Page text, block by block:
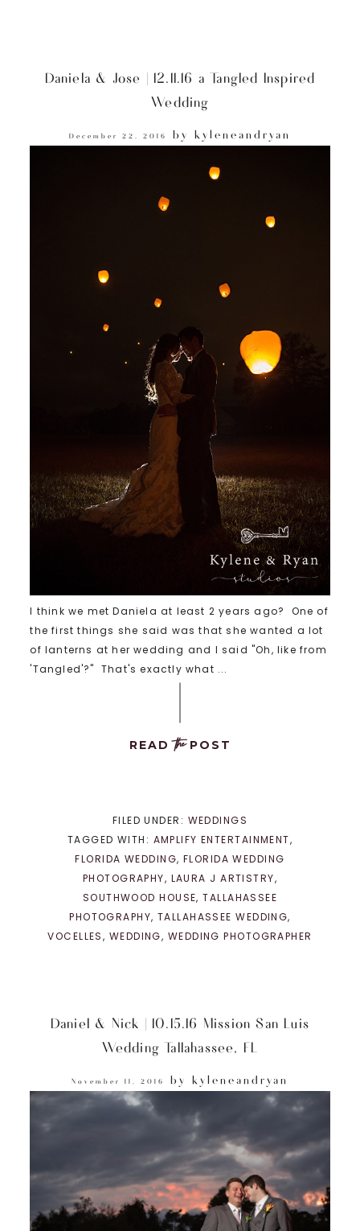
Daniela & Jose | 12.11.16 a Tangled Inspired
Wedding
December 22, 2016 by kyleneandryan
I think we met Daniela at least 2 years ago? One of
the first things she said was that she wanted a lot
of lanterns at her wedding and I said "Oh, like from
'Tangled'?" That's exactly what ...
READthePOST
FILED UNDER: WEDDINGS
TAGGED WITH: AMPLIFY ENTERTAINMENT,
FLORIDA WEDDING, FLORIDA WEDDING
PHOTOGRAPHY, LAURA J ARTISTRY,
SOUTHWOOD HOUSE,TALLAHASSEE
PHOTOGRAPHY, TALLAHASSEE WEDDING,
VOCELLES, WEDDING, WEDDING PHOTOGRAPHER
Daniel & Nick | 10.15.16 Mission San Luis
Wedding Tallahassee, FL
November 11, 2016 by kyleneandryan